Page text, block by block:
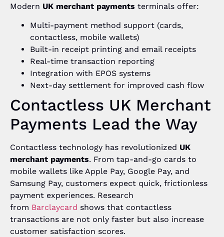
Modern UK merchant payments terminals offer:
Multi-payment method support (cards,
contactless, mobile wallets)
Built-in receipt printing and email receipts
Real-time transaction reporting
Integration with EPOS systems
Next-day settlement for improved cash flow
Contactless UK Merchant
Payments Lead the Way
Contactless technology has revolutionized UK
merchant payments. From tap-and-go cards to
mobile wallets like Apple Pay, Google Pay, and
Samsung Pay, customers expect quick, frictionless
payment experiences. Research
from Barclaycard shows that contactless
transactions are not only faster but also increase
customer satisfaction scores.